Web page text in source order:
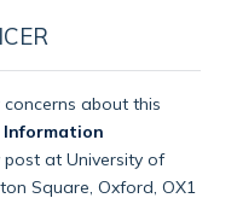
about this
post at University of
Square, Oxford, OX1